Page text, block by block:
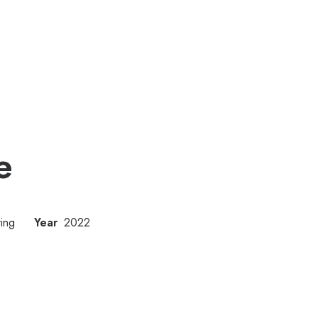
Year 2022